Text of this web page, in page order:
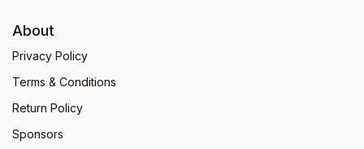
About
Privacy Policy
Terms & Conditions
Return Policy
Sponsors